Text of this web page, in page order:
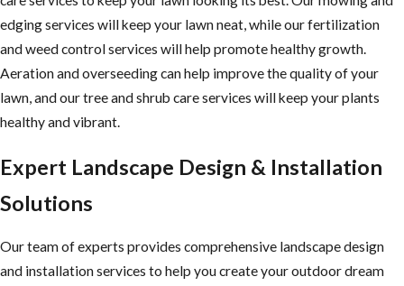
edging services will keep your lawn neat, while our fertilization
and weed control services will help promote healthy growth.
Aeration and overseeding can help improve the quality of your
lawn, and our tree and shrub care services will keep your plants
healthy and vibrant.
Expert Landscape Design & Installation
Solutions
Our team of experts provides comprehensive landscape design
and installation services to help you create your outdoor dream